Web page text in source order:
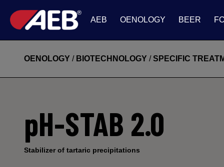
AEB OENOLOGY BEER
OENOLOGY / BIOTECHNOLOGY /SPECIFIC
pH-STAB 2.0
Stabilizer of tartaric precipitations